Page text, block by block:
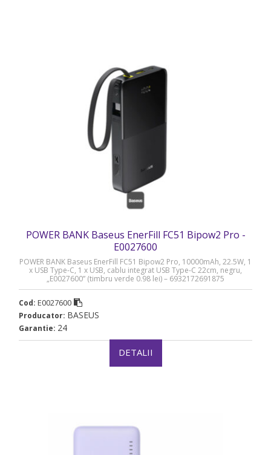
POWER BANK Baseus EnerFill FC51 Bipow2 Pro -
E0027600
POWER BANK Baseus EnerFill FC51 Bipow2 Pro, 10000mAh, 22.5W, 1
x USB Type-C, 1 x USB, cablu integrat USB Type-C 22cm, negru,
„E0027600” (timbru verde 0.98 lei) – 6932172691875
Cod: E0027600
Producator: BASEUS
Garantie: 24
DETALII